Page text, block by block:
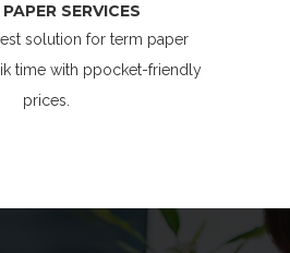
SERVICES
solution for term paper
time with ppocket-friendly
prices.